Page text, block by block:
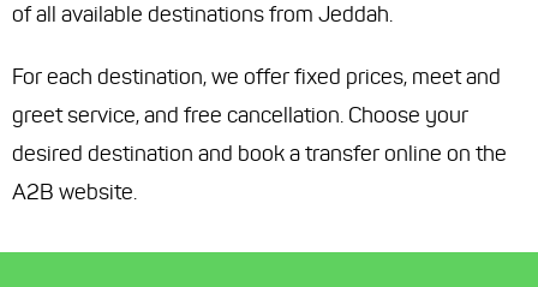
of all available destinations from Jeddah.
For each destination, we offer fixed prices, meet and
greet service, and free cancellation. Choose your
desired destination and book a transfer online on the
A2B website.